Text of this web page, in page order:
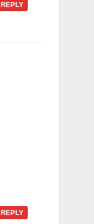
REPLY
REPLY